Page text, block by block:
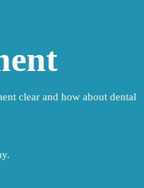
clear and how about dental